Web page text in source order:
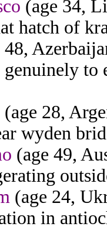
(age 34,
hatch of
48,
genuinely
(age 28,
wyden
(age 49,
(age 24,
in